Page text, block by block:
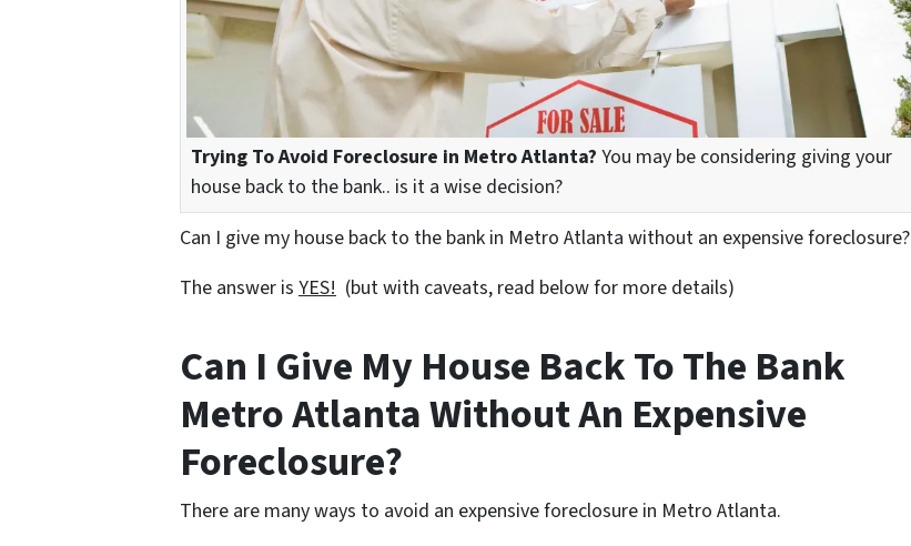
Trying To Avoid Foreclosure in Metro Atlanta? You may be considering giving your
house back to the bank.. is it a wise decision?
Can I give my house back to the bank in Metro Atlanta without an expensive foreclosure?
The answer is YES! (but with caveats, read below for more details)
Can I Give My House Back To The Bank
Metro Atlanta Without An Expensive
Foreclosure?
There are many ways to avoid an expensive foreclosure in Metro Atlanta.